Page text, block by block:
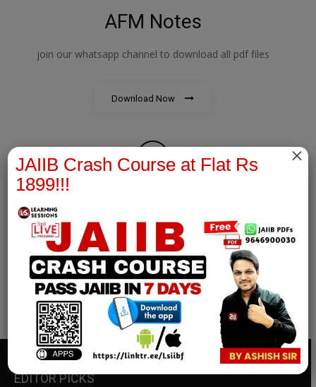
AFM Notes
join our whatsapp channel to download all pdf files
Download Now
RBWM Notes
join our whatsapp channel to download all pdf files
Download Now
EDITOR PICKS
JAIIB Crash Course at Flat Rs
1899!!!
×